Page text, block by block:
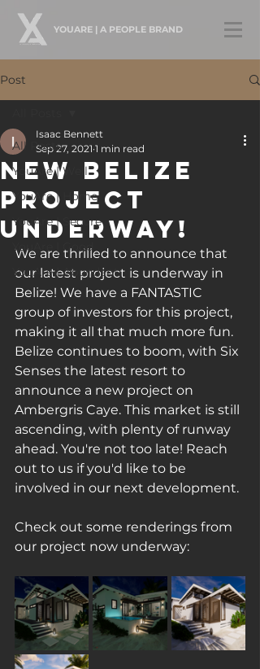
YOUARE | A PEOPLE BRAND
Post
All Posts
YouAre | Well
YouAre | Home
YouAre | Secure
YouAre | Good
YouAre | Abundant
New Belize
Project
Underway!
Isaac Bennett
Sep 27, 2021 1 min read
We are thrilled to announce that
our latest project is underway in
Belize! We have a FANTASTIC
group of investors for this project,
making it all that much more fun.
Belize continues to boom, with Six
Senses the latest resort to
announce a new project on
Ambergris Caye. This market is still
ascending, with plenty of runway
ahead. You're not too late! Reach
out to us if you'd like to be
involved in our next development.
Check out some renderings from
our project now underway: